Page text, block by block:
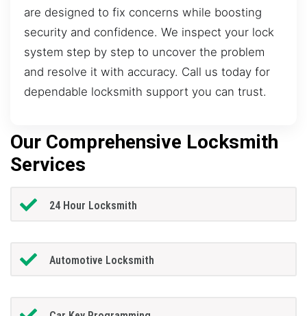
are designed to fix concerns while boosting
security and confidence. We inspect your lock
system step by step to uncover the problem
and resolve it with accuracy. Call us today for
dependable locksmith support you can trust.
Our Comprehensive Locksmith
Services
24 Hour Locksmith
Automotive Locksmith